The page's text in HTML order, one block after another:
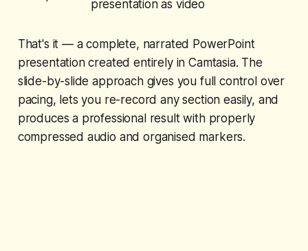
presentation as video
That's it — a complete, narrated PowerPoint
presentation created entirely in Camtasia. The
slide-by-slide approach gives you full control over
pacing, lets you re-record any section easily, and
produces a professional result with properly
compressed audio and organised markers.